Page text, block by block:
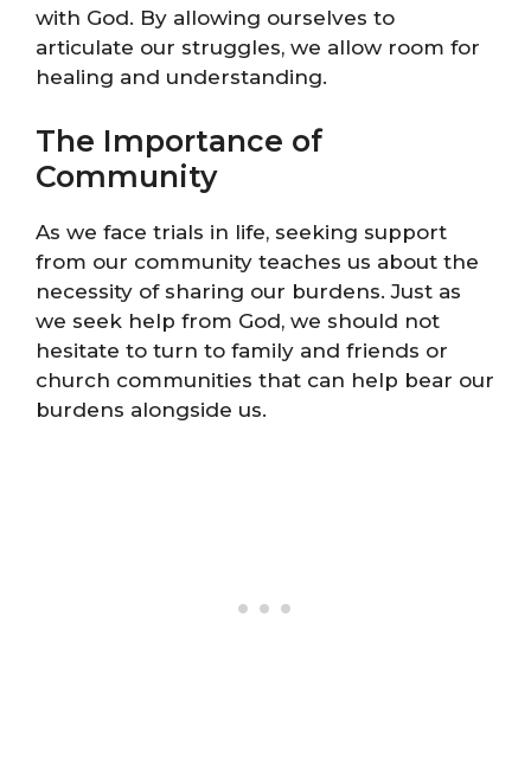
with God. By allowing ourselves to
articulate our struggles, we allow room for
healing and understanding.
The Importance of
Community
As we face trials in life, seeking support
from our community teaches us about the
necessity of sharing our burdens. Just as
we seek help from God, we should not
hesitate to turn to family and friends or
church communities that can help bear our
burdens alongside us.